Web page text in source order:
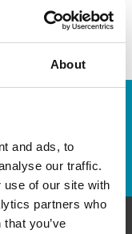
About
and ads, to
our traffic.
use of our site with
partners who
you’ve
Track Package